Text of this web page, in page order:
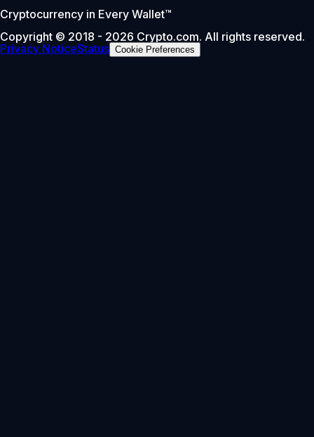
Cryptocurrency in Every Wallet™
Copyright © 2018 - 2026 Crypto.com. All rights reserved.
Privacy NoticeStatus Cookie Preferences